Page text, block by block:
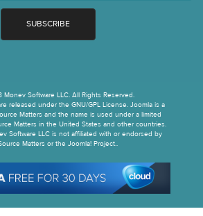
Monev Software LLC. All Rights Reserved.
released under the GNU/GPL License. Joomla is a
Matters and the name is used under a limited
Matters in the United States and other countries.
Software LLC is not affiliated with or endorsed by
Matters or the Joomla! Project..